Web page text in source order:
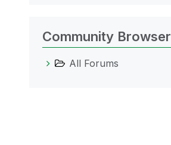
Community Browser
All Forums